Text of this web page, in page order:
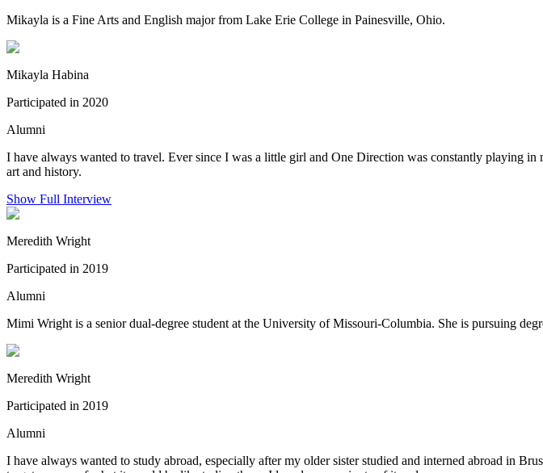
Mikayla is a Fine Arts and English major from Lake Erie College in Painesville, Ohio.
Mikayla Habina
Participated in 2020
Alumni
I have always wanted to travel. Ever since I was a little girl and One Direction was constantly playing
art and history.
Show Full Interview
Meredith Wright
Participated in 2019
Alumni
Mimi Wright is a senior dual-degree student at the University of Missouri-Columbia. She is pursuing
Meredith Wright
Participated in 2019
Alumni
I have always wanted to study abroad, especially after my older sister studied and interned abroad in